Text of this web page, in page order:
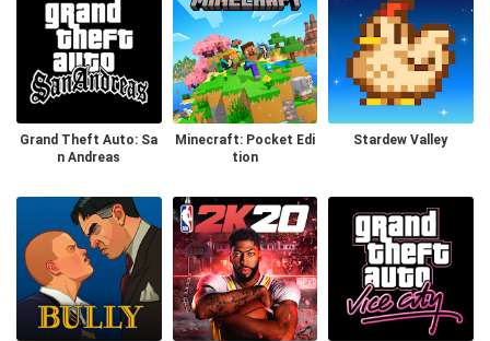
Grand Theft Auto: Sa
n Andreas
Minecraft: Pocket Edi
tion
Stardew Valley